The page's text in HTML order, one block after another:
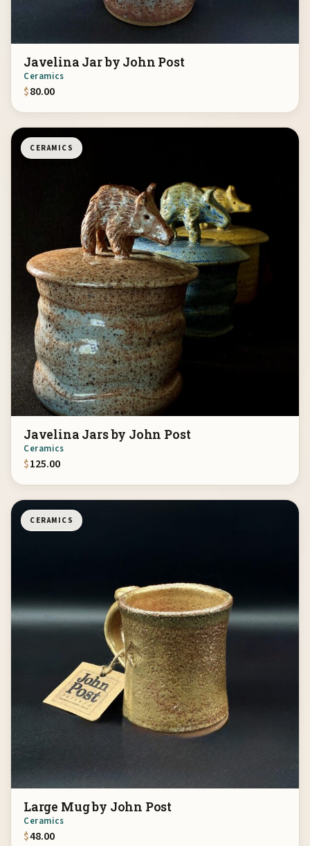
Javelina Jar by John Post
Ceramics
$80.00
CERAMICS
Javelina Jars by John Post
Ceramics
$125.00
CERAMICS
Large Mug by John Post
Ceramics
$48.00